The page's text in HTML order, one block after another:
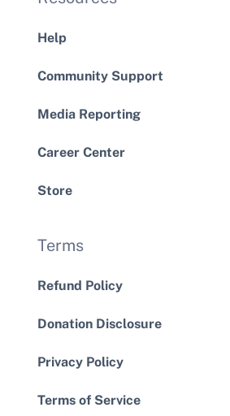
Help
Community Support
Media Reporting
Career Center
Store
Terms
Refund Policy
Donation Disclosure
Privacy Policy
Terms of Service